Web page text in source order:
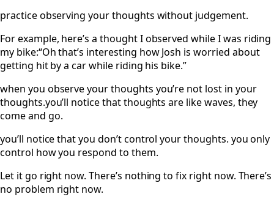
practice observing your thoughts without judgement.
For example, here’s a thought I observed while I was riding
my bike:“Oh that’s interesting how Josh is worried about
getting hit by a car while riding his bike.”
when you observe your thoughts you’re not lost in your
thoughts.you’ll notice that thoughts are like waves, they
come and go.
you’ll notice that you don’t control your thoughts. you only
control how you respond to them.
Let it go right now. There’s nothing to fix right now. There’s
no problem right now.